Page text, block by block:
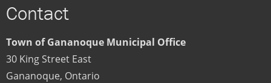
Contact
Town of Gananoque Municipal Office
30 King Street East
Gananoque, Ontario